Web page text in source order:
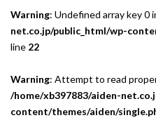
Warning: Undefined array key 0
net.co.jp/public_html/wp-
line 22
Warning: Attempt to read
/home/xb397883/aiden-
content/themes/aiden/